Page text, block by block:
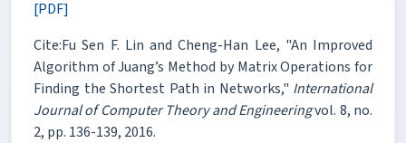
[PDF]
Cite:Fu Sen F. Lin and Cheng-Han Lee, "An Improved
Algorithm of Juang’s Method by Matrix Operations for
Finding the Shortest Path in Networks," International
Journal of Computer Theory and Engineeringvol. 8, no.
2, pp. 136-139, 2016.